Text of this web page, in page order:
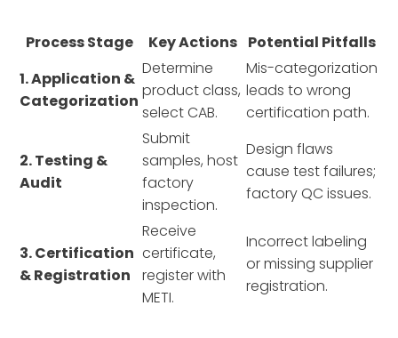
Process Stage Key Actions Potential Pitfalls
1. Application &
Categorization
Determine
product class,
select CAB.
Mis-categorization
leads to wrong
certification path.
2. Testing &
Audit
Submit
samples, host
factory
inspection.
Design flaws
cause test failures;
factory QC issues.
3. Certification
& Registration
Receive
certificate,
register with
METI.
Incorrect labeling
or missing supplier
registration.